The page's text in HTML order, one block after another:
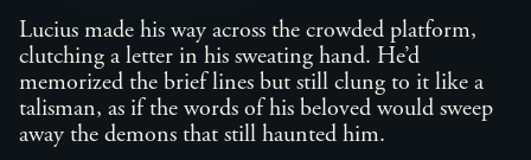
Lucius made his way across the crowded platform,
clutching a letter in his sweating hand. He’d
memorized the brief lines but still clung to it like a
talisman, as if the words of his beloved would sweep
away the demons that still haunted him.